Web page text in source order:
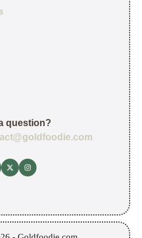
question?